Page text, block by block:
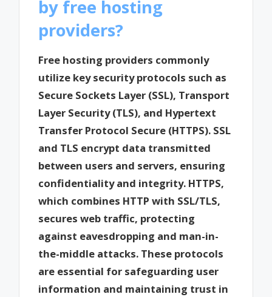
by free hosting
providers?
Free hosting providers commonly
utilize key security protocols such as
Secure Sockets Layer (SSL), Transport
Layer Security (TLS), and Hypertext
Transfer Protocol Secure (HTTPS). SSL
and TLS encrypt data transmitted
between users and servers, ensuring
confidentiality and integrity. HTTPS,
which combines HTTP with SSL/TLS,
secures web traffic, protecting
against eavesdropping and man-in-
the-middle attacks. These protocols
are essential for safeguarding user
information and maintaining trust in